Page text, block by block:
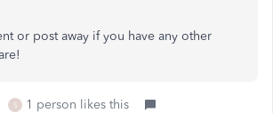
or post away if you have any other
S 1 person likes this